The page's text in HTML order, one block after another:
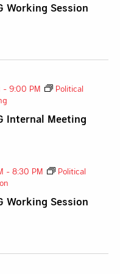
Working Session
Internal Meeting
- 9:00 PM
Political
Working Session
- 8:30 PM
Political